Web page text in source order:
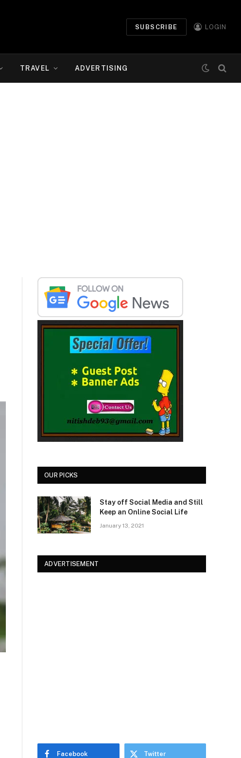
SUBSCRIBE LOGIN
TRAVEL ADVERTISING
OUR PICKS
Stay off Social Media and Still
Keep an Online Social Life
January 13, 2021
ADVERTISEMENT
Facebook Twitter